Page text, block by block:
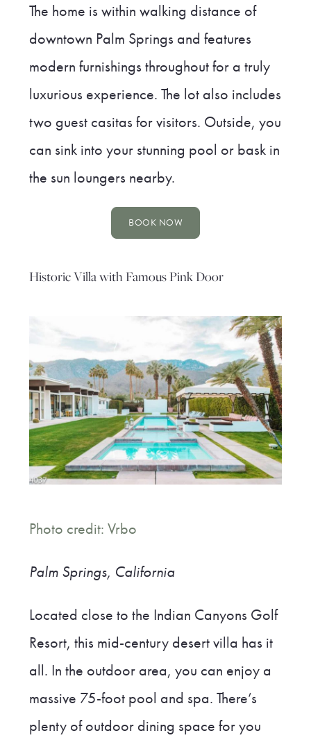
The home is within walking distance of
downtown Palm Springs and features
modern furnishings throughout for a truly
luxurious experience. The lot also includes
two guest casitas for visitors. Outside, you
can sink into your stunning pool or bask in
the sun loungers nearby.
BOOK NOW
Historic Villa with Famous Pink Door
Photo credit: Vrbo
Palm Springs, California
Located close to the Indian Canyons Golf
Resort, this mid-century desert villa has it
all. In the outdoor area, you can enjoy a
massive 75-foot pool and spa. There’s
plenty of outdoor dining space for you